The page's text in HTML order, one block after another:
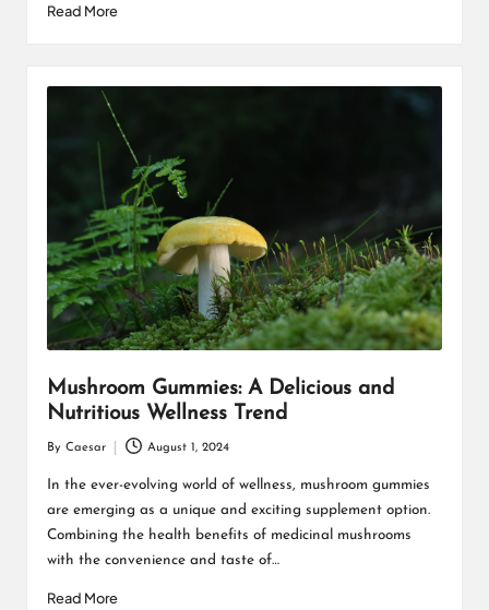
Read More
Mushroom Gummies: A Delicious and
Nutritious Wellness Trend
Posted
by
By Caesar August 1, 2024
In the ever-evolving world of wellness, mushroom gummies
are emerging as a unique and exciting supplement option.
Combining the health benefits of medicinal mushrooms
with the convenience and taste of…
Read More